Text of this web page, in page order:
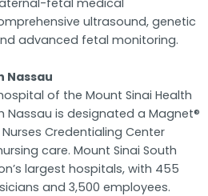
ultrasound, genetic
advanced fetal monitoring.
Nassau
of the Mount Sinai Health
Nassau is designated a Magnet®
Credentialing Center
care. Mount Sinai South
largest hospitals, with 455
and 3,500 employees.